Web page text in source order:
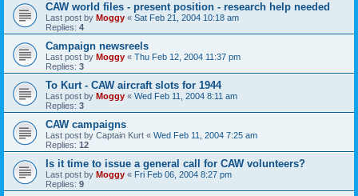
CAW world files - present position - research help needed
Last post by Moggy « Sat Feb 21, 2004 10:18 am
Replies: 4
Campaign newsreels
Last post by Moggy « Thu Feb 12, 2004 11:37 pm
Replies: 3
To Kurt - CAW aircraft slots for 1944
Last post by Moggy « Wed Feb 11, 2004 8:11 am
Replies: 3
CAW campaigns
Last post by Captain Kurt « Wed Feb 11, 2004 7:25 am
Replies: 12
Is it time to issue a general call for CAW volunteers?
Last post by Moggy « Fri Feb 06, 2004 8:27 pm
Replies: 9